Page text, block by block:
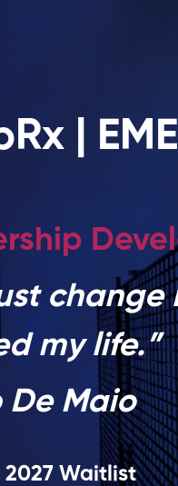
|
my life.”
De Maio
Waitlist